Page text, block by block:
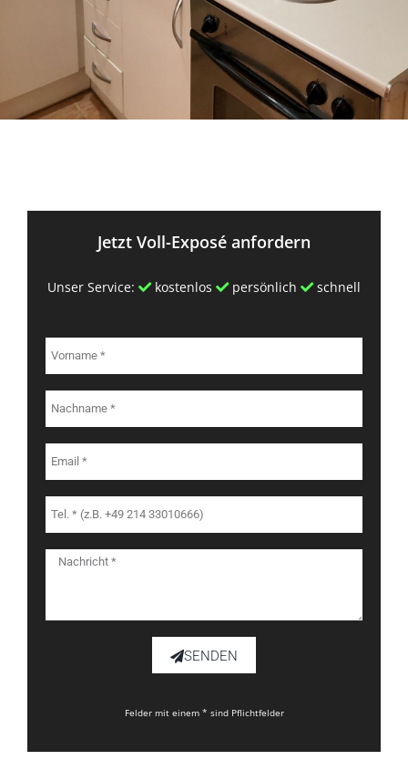
Jetzt Voll-Exposé anfordern
Unser Service: kostenlos persönlich schnell
SENDEN
Felder mit einem * sind Pflichtfelder